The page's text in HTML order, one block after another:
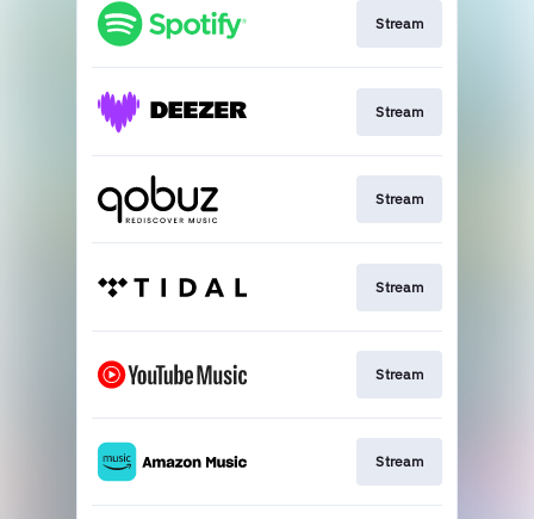
Stream
Stream
Stream
Stream
Stream
Stream